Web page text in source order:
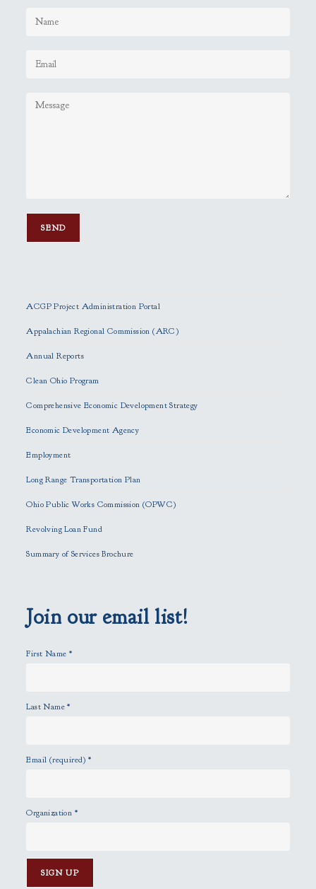
a
s
l
v
t
h
s
e
d
p
t
.
ACGP Project Administration Portal
Appalachian Regional Commission (ARC)
Annual Reports
Clean Ohio Program
Comprehensive Economic Development Strategy
Economic Development Agency
Employment
Long Range Transportation Plan
Ohio Public Works Commission (OPWC)
Revolving Loan Fund
Summary of Services Brochure
Join our email list!
First Name *
Last Name*
Email (required)*
Organization *